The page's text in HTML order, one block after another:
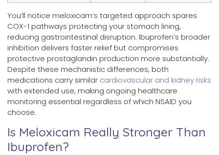
You’ll notice meloxicam’s targeted approach spares
COX-1 pathways protecting your stomach lining,
reducing gastrointestinal disruption. Ibuprofen’s broader
inhibition delivers faster relief but compromises
protective prostaglandin production more substantially.
Despite these mechanistic differences, both
medications carry similar cardiovascular and kidney risks
with extended use, making ongoing healthcare
monitoring essential regardless of which NSAID you
choose.
Is Meloxicam Really Stronger Than
Ibuprofen?